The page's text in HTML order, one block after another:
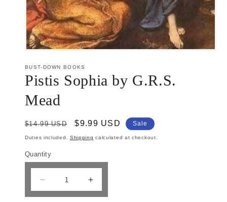
1
in
modal
BUST-DOWN BOOKS
Pistis Sophia by G.R.S.
Mead
Regular
price
$14.99 USD
Sale
price
$9.99 USD Sale
Duties included. Shipping calculated at checkout.
Quantity
Decrease
quantity
Increase
quantity